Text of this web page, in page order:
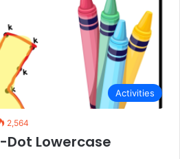
Activities
2,564
Lowercase